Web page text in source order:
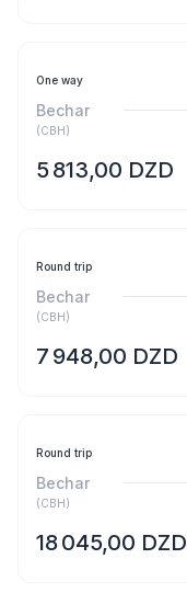
One way
Bechar
(CBH)
5 813,00 DZD
Round trip
Bechar
(CBH)
7 948,00 DZD
Round trip
Bechar
(CBH)
18 045,00 DZD